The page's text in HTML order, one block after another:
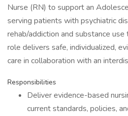
Nurse (RN) to support an
serving patients with psychiatric
rehab/addiction and substance
role delivers safe, individualized,
care in collaboration with an
Responsibilities
Deliver evidence-based
current standards, policies,